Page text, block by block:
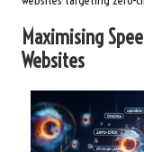
Maximising
Websites